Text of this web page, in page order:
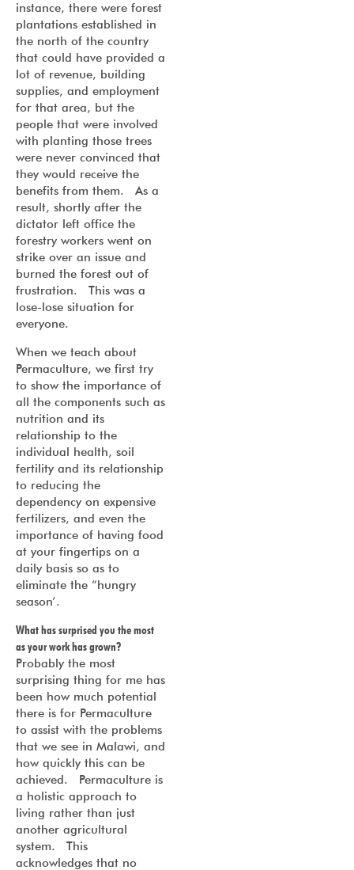
instance, there were forest
plantations established in
the north of the country
that could have provided a
lot of revenue, building
supplies, and employment
for that area, but the
people that were involved
with planting those trees
were never convinced that
they would receive the
benefits from them. As a
result, shortly after the
dictator left office the
forestry workers went on
strike over an issue and
burned the forest out of
frustration. This was a
lose-lose situation for
everyone.
When we teach about
Permaculture, we first try
to show the importance of
all the components such as
nutrition and its
relationship to the
individual health, soil
fertility and its relationship
to reducing the
dependency on expensive
fertilizers, and even the
importance of having food
at your fingertips on a
daily basis so as to
eliminate the “hungry
season’.
What has surprised you the most
as your work has grown?
Probably the most
surprising thing for me has
been how much potential
there is for Permaculture
to assist with the problems
that we see in Malawi, and
how quickly this can be
achieved. Permaculture is
a holistic approach to
living rather than just
another agricultural
system. This
acknowledges that no